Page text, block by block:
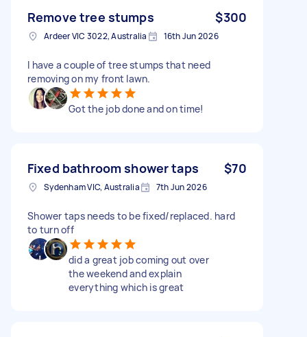
Remove tree stumps $300
Ardeer VIC 3022, Australia 16th Jun 2026
I have a couple of tree stumps that need
removing on my front lawn.
Got the job done and on time!
Fixed bathroom shower taps $70
Sydenham VIC, Australia 7th Jun 2026
Shower taps needs to be fixed/replaced. hard
to turn off
did a great job coming out over
the weekend and explain
everything which is great